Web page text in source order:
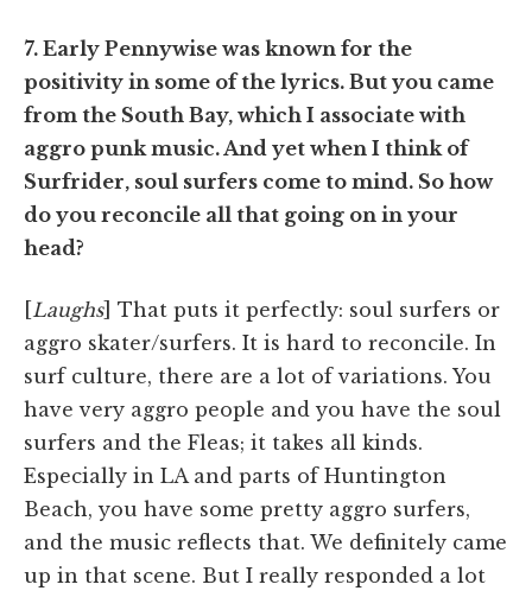
7. Early Pennywise was known for the
positivity in some of the lyrics. But you came
from the South Bay, which I associate with
aggro punk music. And yet when I think of
Surfrider, soul surfers come to mind. So how
do you reconcile all that going on in your
head?
[Laughs] That puts it perfectly: soul surfers or
aggro skater/surfers. It is hard to reconcile. In
surf culture, there are a lot of variations. You
have very aggro people and you have the soul
surfers and the Fleas; it takes all kinds.
Especially in LA and parts of Huntington
Beach, you have some pretty aggro surfers,
and the music reflects that. We definitely came
up in that scene. But I really responded a lot